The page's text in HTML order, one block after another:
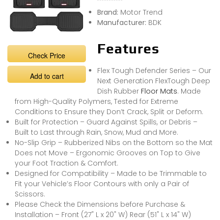
Check Price
Add to cart
Brand: Motor Trend
Manufacturer: BDK
Features
Flex Tough Defender Series – Our
Next Generation FlexTough Deep
Dish Rubber Floor Mats. Made
from High-Quality Polymers, Tested for Extreme
Conditions to Ensure they Don’t Crack, Split or Deform.
Built for Protection – Guard Against Spills, or Debris –
Built to Last through Rain, Snow, Mud and More.
No-Slip Grip – Rubberized Nibs on the Bottom so the Mat
Does not Move – Ergonomic Grooves on Top to Give
your Foot Traction & Comfort.
Designed for Compatibility – Made to be Trimmable to
Fit your Vehicle’s Floor Contours with only a Pair of
Scissors.
Please Check the Dimensions before Purchase &
Installation – Front (27" L x 20" W) Rear (51" L x 14" W)